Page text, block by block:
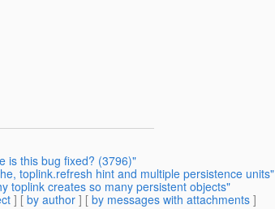
is this bug fixed? (3796)"
toplink.refresh hint and multiple persistence units"
toplink creates so many persistent objects"
] [ by author ] [ by messages with attachments ]